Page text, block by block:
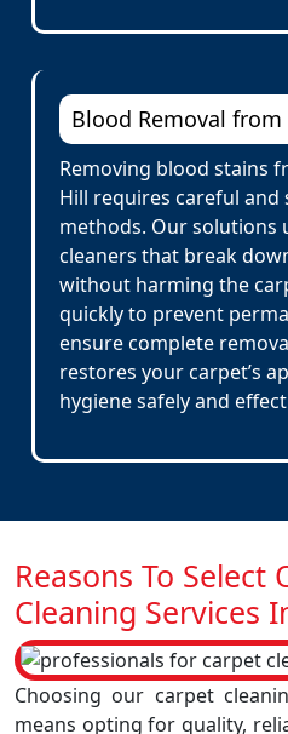
Blood Removal from
Removing blood stains
Hill requires careful and
methods. Our solutions
cleaners that break
without harming the
quickly to prevent
ensure complete
restores your carpet’s
hygiene safely and
Reasons To Select
Cleaning Services
Choosing our carpet
means opting for quality,